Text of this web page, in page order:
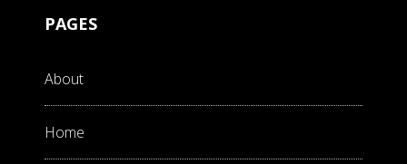
PAGES
About
Home